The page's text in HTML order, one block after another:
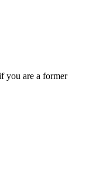
you are a former